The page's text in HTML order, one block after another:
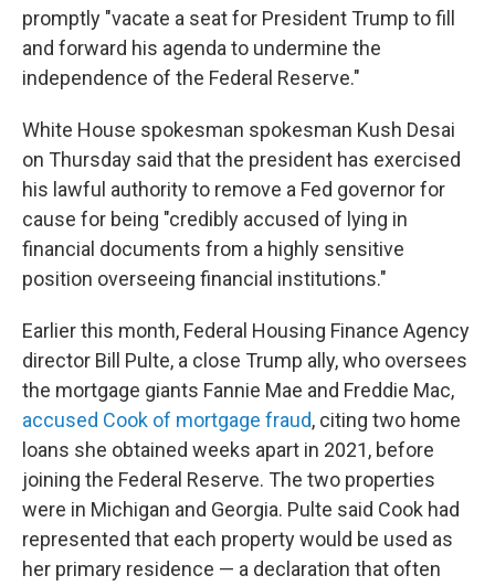
promptly "vacate a seat for President Trump to fill
and forward his agenda to undermine the
independence of the Federal Reserve."
White House spokesman spokesman Kush Desai
on Thursday said that the president has exercised
his lawful authority to remove a Fed governor for
cause for being "credibly accused of lying in
financial documents from a highly sensitive
position overseeing financial institutions."
Earlier this month, Federal Housing Finance Agency
director Bill Pulte, a close Trump ally, who oversees
the mortgage giants Fannie Mae and Freddie Mac,
accused Cook of mortgage fraud, citing two home
loans she obtained weeks apart in 2021, before
joining the Federal Reserve. The two properties
were in Michigan and Georgia. Pulte said Cook had
represented that each property would be used as
her primary residence — a declaration that often